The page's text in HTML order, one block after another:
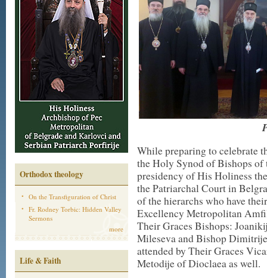
Orthodox theology
On the Transfiguration of Christ
Fr. Rodney Torbic: Hidden Valley
Sermons
more
Life & Faith
While preparing to celebrate
the Holy Synod of Bishops of
presidency of His Holiness
the Patriarchal Court in
of the hierarchs who have
Excellency Metropolitan
Their Graces Bishops:
Mileseva and Bishop
attended by Their Graces
Metodije of Dioclaea as well.